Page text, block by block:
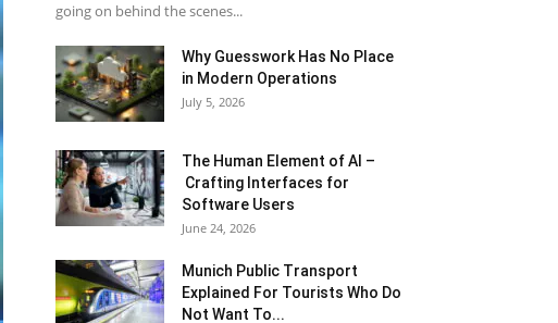
going on behind the scenes...
Why Guesswork Has No Place
in Modern Operations
July 5, 2026
The Human Element of AI –
Crafting Interfaces for
Software Users
June 24, 2026
Munich Public Transport
Explained For Tourists Who Do
Not Want To...